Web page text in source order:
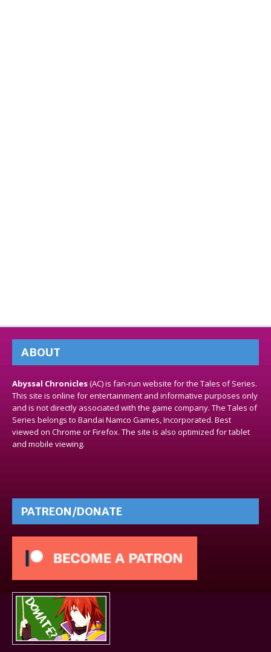
ABOUT
Abyssal Chronicles(AC) is fan-run website for the Tales of Series.
This site is online for entertainment and informative purposes only
and is not directly associated with the game company. The Tales of
Series belongs to Bandai Namco Games, Incorporated. Best
viewed on Chrome or Firefox. The site is also optimized for tablet
and mobile viewing.
PATREON/DONATE